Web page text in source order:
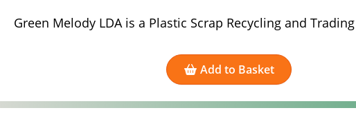
Green Melody LDA is a Plastic Scrap Recycling and
Add to Basket